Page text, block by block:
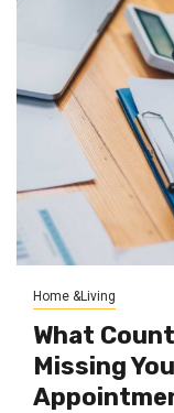
Home &Living
What
Missing